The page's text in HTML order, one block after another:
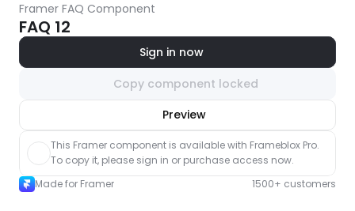
Framer FAQ Component
FAQ 12
Sign in now
Copy component locked
Preview
component
This Framer component is available with Frameblox Pro.
To copy it, please sign in or purchase access now.
Made for Framer
1500+ customers